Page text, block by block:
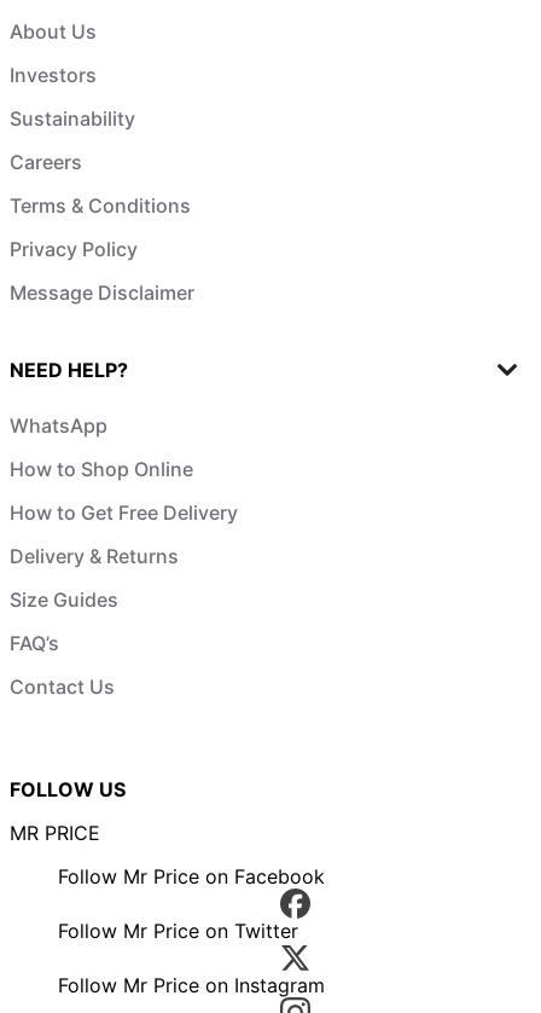
About Us
Investors
Sustainability
Careers
Terms & Conditions
Privacy Policy
Message Disclaimer
NEED HELP?
WhatsApp
How to Shop Online
How to Get Free Delivery
Delivery & Returns
Size Guides
FAQ’s
Contact Us
FOLLOW US
MR PRICE
Follow Mr Price on Facebook
Follow Mr Price on Twitter
Follow Mr Price on Instagram